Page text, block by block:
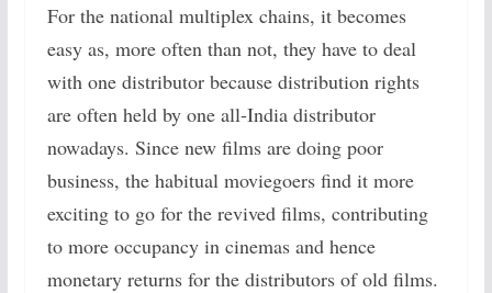
For the national multiplex chains, it becomes
easy as, more often than not, they have to deal
with one distributor because distribution rights
are often held by one all-India distributor
nowadays. Since new films are doing poor
business, the habitual moviegoers find it more
exciting to go for the revived films, contributing
to more occupancy in cinemas and hence
monetary returns for the distributors of old films.